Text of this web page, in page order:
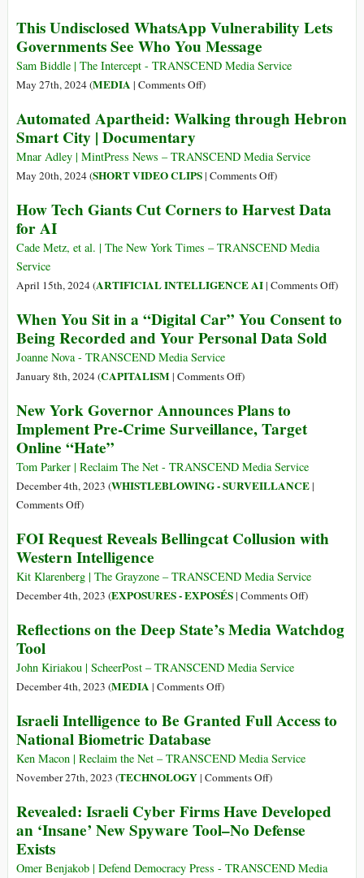
Pegasus
Swore
He’s
This Undisclosed WhatsApp Vulnerability Lets
Governments See Who You Message
Sam Biddle | The Intercept - TRANSCEND Media Service
May 27th, 2024 (MEDIA | Comments Offon
Undisclosed
Vulnerability
Lets
See
You
)
Automated Apartheid: Walking through Hebron
Smart City | Documentary
Mnar Adley | MintPress News – TRANSCEND Media Service
May 20th, 2024 (SHORT VIDEO CLIPS| Comments Offon
Apartheid:
through
Smart
|
Documentary
)
How Tech Giants Cut Corners to Harvest Data
for AI
Cade Metz, et al. | The New York Times – TRANSCEND Media
Service
April 15th, 2024 (ARTIFICIAL INTELLIGENCE AI| Comments Offon
Tech
)
When You Sit in a “Digital Car” You Consent to
Being Recorded and Your Personal Data Sold
Joanne Nova - TRANSCEND Media Service
January 8th, 2024 (CAPITALISM| Comments Offon
You
Sit
a
“Digital
Consent
Being
Recorded
Your
Data
)
New York Governor Announces Plans to
Implement Pre-Crime Surveillance, Target
Online “Hate”
Tom Parker | Reclaim The Net - TRANSCEND Media Service
December 4th, 2023 (WHISTLEBLOWING - SURVEILLANCE|
Comments Offon
York
Governor
Announces
Plans
Implement
Crime
Surveillance,
Online
“Hate”
)
FOI Request Reveals Bellingcat Collusion with
Western Intelligence
Kit Klarenberg | The Grayzone – TRANSCEND Media Service
December 4th, 2023 (EXPOSURES - EXPOSÉS| Comments Offon
Request
Western
)
Reflections on the Deep State’s Media Watchdog
Tool
John Kiriakou | ScheerPost – TRANSCEND Media Service
December 4th, 2023 (MEDIA | Comments Offon
on
Deep
State’s
Watchdog
Tool
)
Israeli Intelligence to Be Granted Full Access to
National Biometric Database
Ken Macon | Reclaim the Net – TRANSCEND Media Service
November 27th, 2023 (TECHNOLOGY| Comments Offon
Intelligence
to
Granted
)
Revealed: Israeli Cyber Firms Have Developed
an ‘Insane’ New Spyware Tool–No Defense
Exists
Omer Benjakob | Defend Democracy Press - TRANSCEND Media